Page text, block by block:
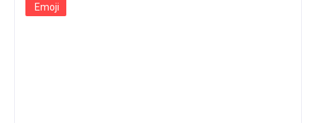
Emoji